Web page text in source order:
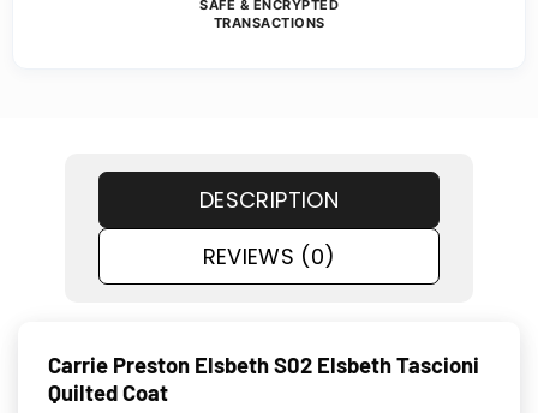
SAFE & ENCRYPTED
TRANSACTIONS
DESCRIPTION
REVIEWS (0)
Carrie Preston Elsbeth S02 Elsbeth Tascioni
Quilted Coat